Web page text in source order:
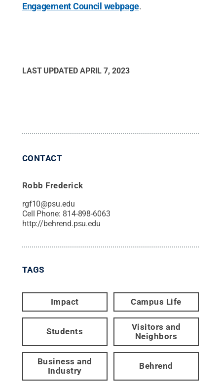
Engagement Council webpage.
LAST UPDATED APRIL 7, 2023
CONTACT
Robb Frederick
rgf10@psu.edu
Cell Phone: 814-898-6063
http://behrend.psu.edu
TAGS
Impact Campus Life
Students
Visitors and
Neighbors
Business and
Industry
Behrend